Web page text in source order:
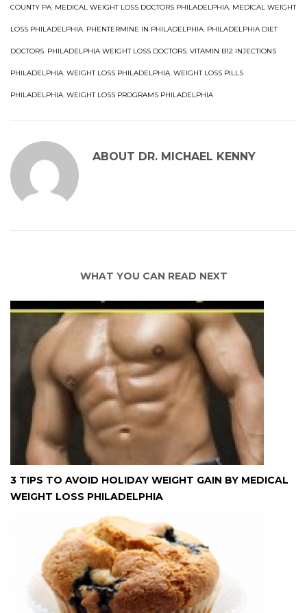
COUNTY PA, MEDICAL WEIGHT LOSS DOCTORS PHILADELPHIA, MEDICAL WEIGHT
LOSS PHILADELPHIA, PHENTERMINE IN PHILADELPHIA, PHILADELPHIA DIET
DOCTORS, PHILADELPHIA WEIGHT LOSS DOCTORS, VITAMIN B12 INJECTIONS
PHILADELPHIA, WEIGHT LOSS PHILADELPHIA, WEIGHT LOSS PILLS
PHILADELPHIA, WEIGHT LOSS PROGRAMS PHILADELPHIA
ABOUT DR. MICHAEL KENNY
WHAT YOU CAN READ NEXT
3 TIPS TO AVOID HOLIDAY WEIGHT GAIN BY MEDICAL
WEIGHT LOSS PHILADELPHIA